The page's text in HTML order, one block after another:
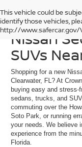
This vehicle could be
identify those vehicles,
http://www.safercar.gov/
Discover
Nissan
SUVs
Shopping for a new
Clearwater, FL? At
buying easy and
sedans, trucks, and
commuting over the
Soto Park, or running
your needs. We believe
experience from the
Florida.